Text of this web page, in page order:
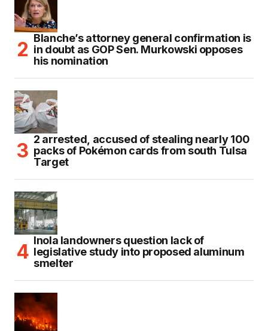
Blanche’s attorney general confirmation is
in doubt as GOP Sen. Murkowski opposes
his nomination
2 arrested, accused of stealing nearly 100
packs of Pokémon cards from south Tulsa
Target
Inola landowners question lack of
legislative study into proposed aluminum
smelter